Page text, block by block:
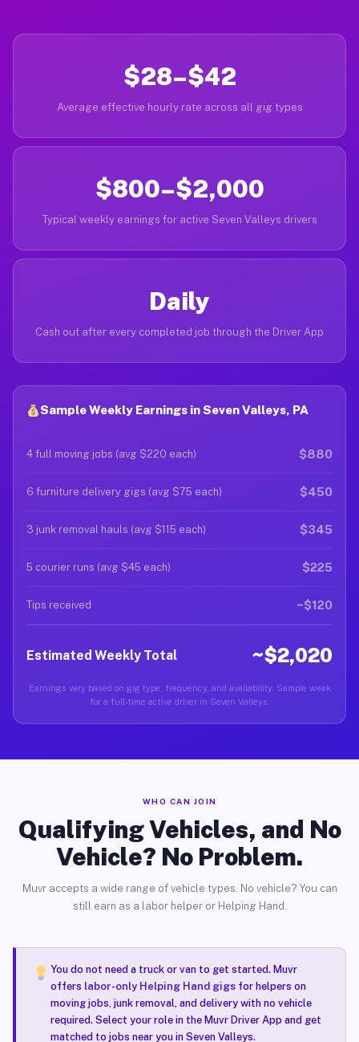
$28–$42
Average effective hourly rate across all gig types
$800–$2,000
Typical weekly earnings for active Seven Valleys drivers
Daily
Cash out after every completed job through the Driver App
Sample Weekly Earnings in Seven Valleys, PA
4 full moving jobs (avg $220 each) $880
6 furniture delivery gigs (avg $75 each) $450
3 junk removal hauls (avg $115 each) $345
5 courier runs (avg $45 each) $225
Tips received ~$120
Estimated Weekly Total ~$2,020
Earnings vary based on gig type, frequency, and availability. Sample week
for a full-time active driver in Seven Valleys.
WHO CAN JOIN
Qualifying Vehicles, and No
Vehicle? No Problem.
Muvr accepts a wide range of vehicle types. No vehicle? You can
still earn as a labor helper or Helping Hand.
You do not need a truck or van to get started. Muvr
offers labor-only Helping Hand gigsfor helpers on
moving jobs, junk removal, and delivery with no vehicle
required. Select your role in the Muvr Driver App and get
matched to jobs near you in Seven Valleys.